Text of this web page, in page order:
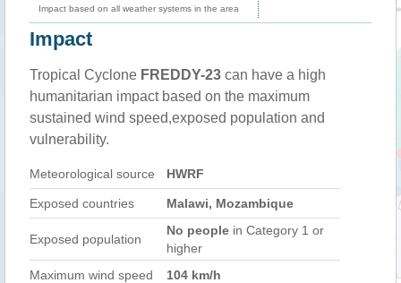
Impact based on all weather systems in the area
Impact
Tropical Cyclone FREDDY-23 can have a high
humanitarian impact based on the maximum
sustained wind speed,exposed population and
vulnerability.
Meteorological source HWRF
Exposed countries Malawi, Mozambique
Exposed population
No people in Category 1 or
higher
Maximum wind speed
104 km/h